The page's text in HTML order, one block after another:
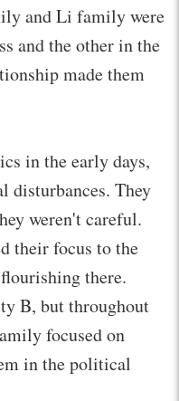
and Li family were
and the other in the
made them
in the early days,
disturbances. They
weren't careful.
their focus to the
there.
B, but throughout
focused on
in the political